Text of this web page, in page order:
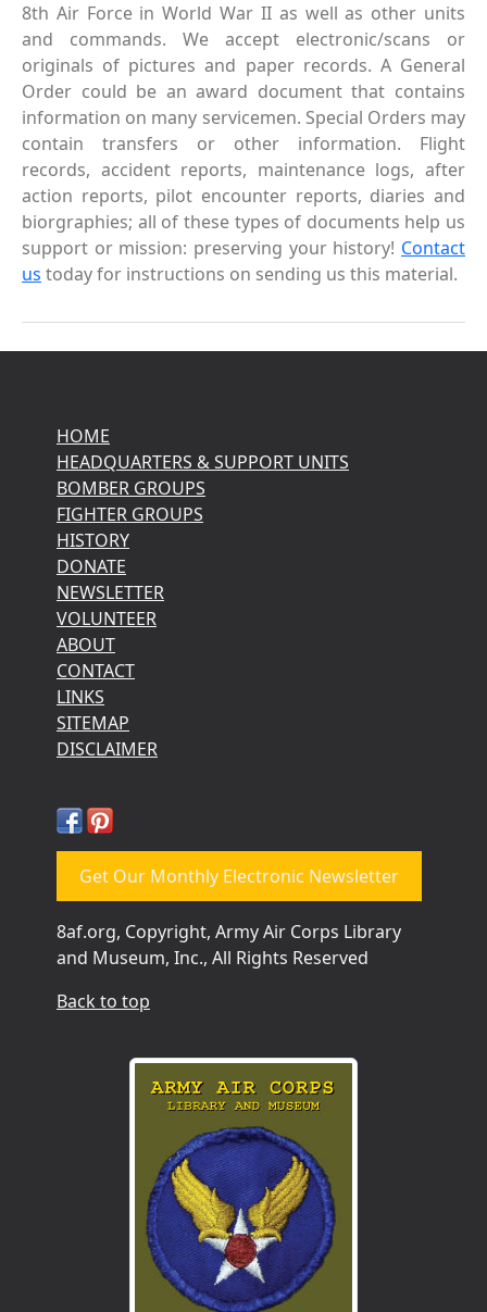
8th Air Force in World War II as well as other units
and commands. We accept electronic/scans or
originals of pictures and paper records. A General
Order could be an award document that contains
information on many servicemen. Special Orders may
contain transfers or other information. Flight
records, accident reports, maintenance logs, after
action reports, pilot encounter reports, diaries and
biorgraphies; all of these types of documents help us
support or mission: preserving your history! Contact
us today for instructions on sending us this material.
HOME
HEADQUARTERS & SUPPORT UNITS
BOMBER GROUPS
FIGHTER GROUPS
HISTORY
DONATE
NEWSLETTER
VOLUNTEER
ABOUT
CONTACT
LINKS
SITEMAP
DISCLAIMER
Get Our Monthly Electronic Newsletter
8af.org, Copyright, Army Air Corps Library
and Museum, Inc., All Rights Reserved
Back to top